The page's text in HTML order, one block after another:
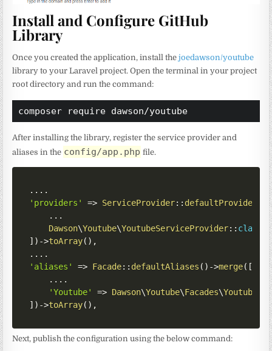
Install and Configure GitHub
Library
Once you created the application, install thejoedawson/youtube
library to your Laravel project. Open the terminal in your project
root directory and run the command:
composer require dawson/youtube
After installing the library, register the service provider and
aliases in the config/app.php file.
... .
'providers'
=> ServiceProvider:: defaultProviders
)
...
Dawson\Youtube\YoutubeServiceProvider:: class
] ) ->toArray( ) ,
... .
'aliases'
=> Facade:: defaultAliases ( ) ->merge( [
... .
'Youtube'
=> Dawson\Youtube\Facades\Youtube
] ) ->toArray( ) ,
Next, publish the configuration using the below command: